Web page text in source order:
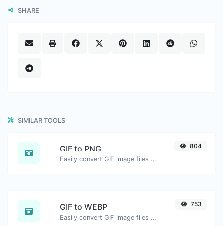
SHARE
SIMILAR TOOLS
GIF to PNG
Easily convert GIF image files to PNG.
804
GIF to WEBP
Easily convert GIF image files to WEBP.
753